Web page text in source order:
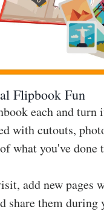
Flipbook Fun
each and turn
with cutouts,
what you've done
add new pages
share them during